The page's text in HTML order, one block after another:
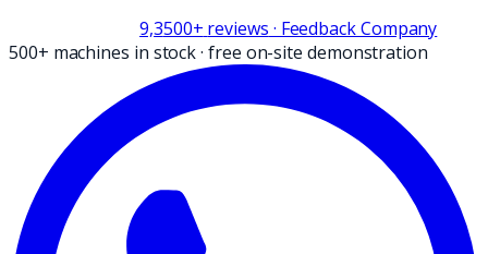
9,3500+ reviews · Feedback Company
500+ machines in stock·free on-site demonstration